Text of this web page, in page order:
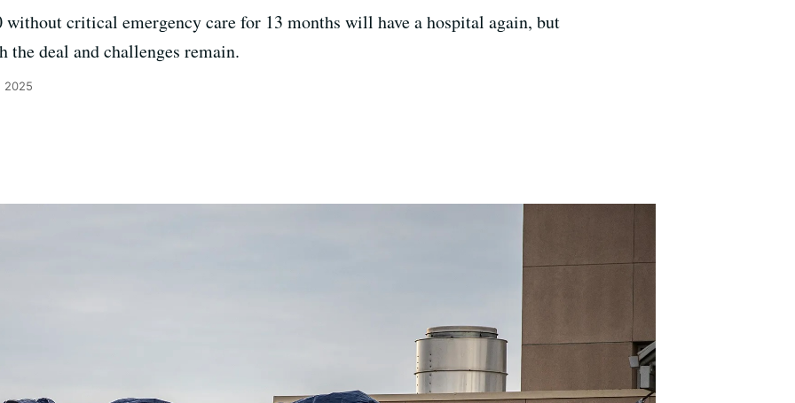
critical emergency care for 13 months will have a hospital again, but
the deal and challenges remain.
2025